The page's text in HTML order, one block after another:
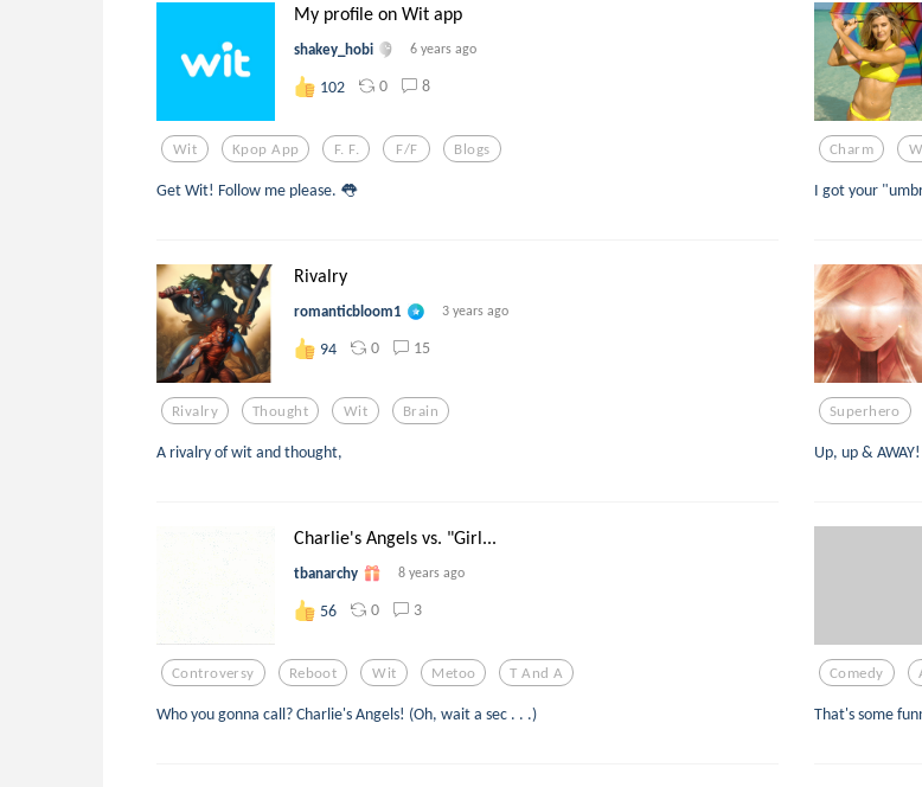
My profile on Wit app
shakey_hobi 6 years ago
102 0 8
Wit Kpop App F. F. F/f Blogs
Get Wit! Follow me please. 👅
Charm
I got your
Rivalry
romanticbloom1 3 years ago
94 0 15
Rivalry Thought Wit Brain
A rivalry of wit and thought,
Superhero
Up, up &
Charlie's Angels vs. "Girl...
tbanarchy 8 years ago
56 0 3
Controversy Reboot Wit Metoo T And A
Who you gonna call? Charlie's Angels! (Oh, wait a sec . . .)
Comedy
That's some